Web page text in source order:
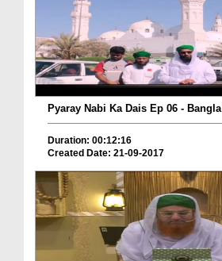
Pyaray Nabi Ka Dais Ep 06 - Bangla
Duration: 00:12:16
Created Date: 21-09-2017